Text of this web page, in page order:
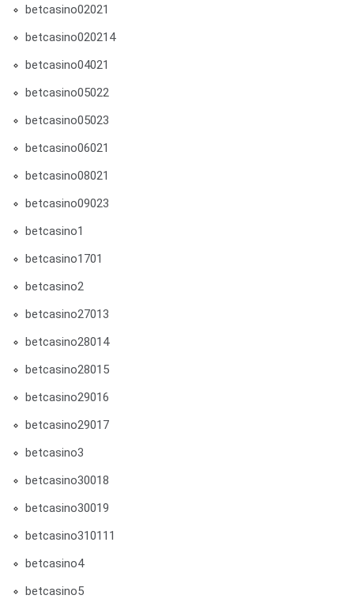
betcasino02021
betcasino020214
betcasino04021
betcasino05022
betcasino05023
betcasino06021
betcasino08021
betcasino09023
betcasino1
betcasino1701
betcasino2
betcasino27013
betcasino28014
betcasino28015
betcasino29016
betcasino29017
betcasino3
betcasino30018
betcasino30019
betcasino310111
betcasino4
betcasino5